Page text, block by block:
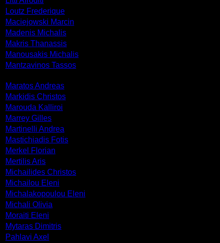
Loutz Frederique
Maciejowski Marcin
Madenis Michalis
Makris Thanassis
Manousakis Michalis
Mantzavinos Tassos
Maratos Andreas
Markidis Christos
Marouda Kalliroi
Marrey Gilles
Martinelli Andrea
Mastichiadis Fotis
Merkel Florian
Mertilis Aris
Michailides Christos
Michailou Eleni
Michalakopoulou Eleni
Michali Olivia
Moraiti Eleni
Mytaras Dimitris
Pahlavi Axel